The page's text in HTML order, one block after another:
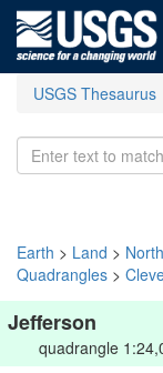
USGS Thesaurus
Earth > Land >
Quadrangles >
Jefferson
quadrangle